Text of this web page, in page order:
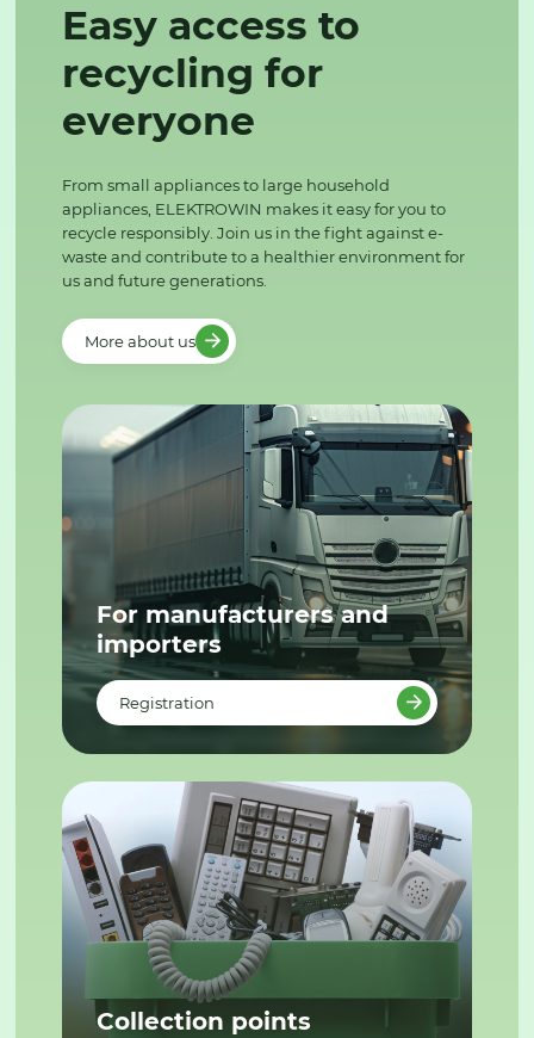
Easy access to
recycling for
everyone
From small appliances to large household
appliances, ELEKTROWIN makes it easy for you to
recycle responsibly. Join us in the fight against e-
waste and contribute to a healthier environment for
us and future generations.
More about us
For manufacturers and
importers
Registration
Collection points